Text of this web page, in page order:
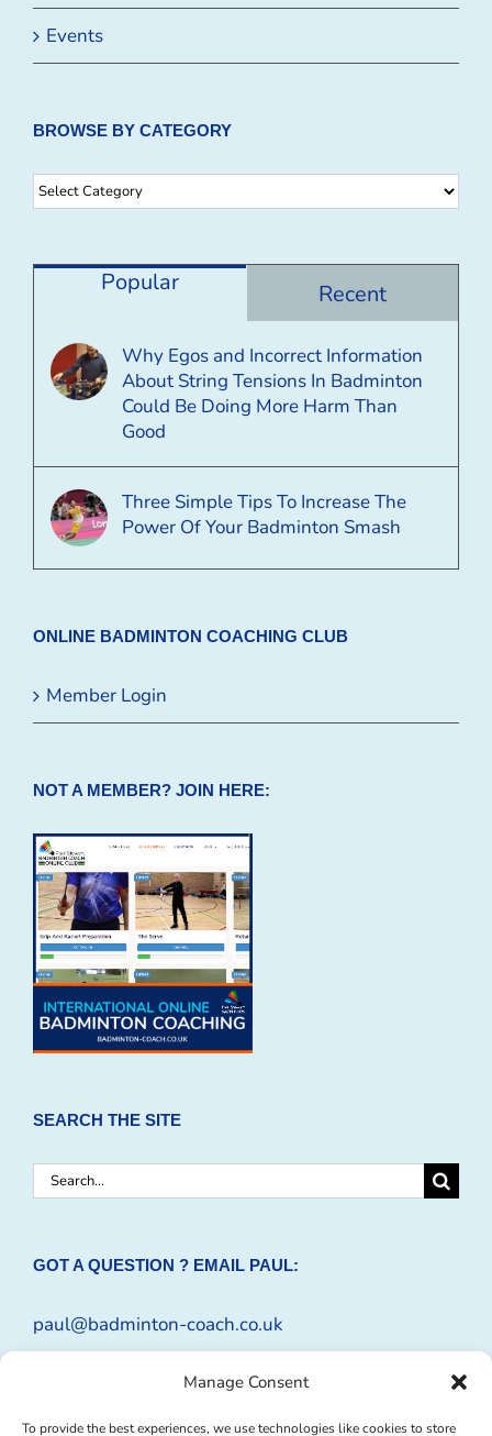
Manage Consent
To provide the best experiences, we use technologies like cookies to store
Events
BROWSE BY CATEGORY
Browse
Popular Recent
Why Egos and Incorrect Information
About String Tensions In Badminton
Could Be Doing More Harm Than
Good
Three Simple Tips To Increase The
Power Of Your Badminton Smash
ONLINE BADMINTON COACHING CLUB
Member Login
NOT A MEMBER? JOIN HERE:
SEARCH THE SITE
Search
GOT A QUESTION ? EMAIL PAUL:
paul@badminton-coach.co.uk
Enquiry Form